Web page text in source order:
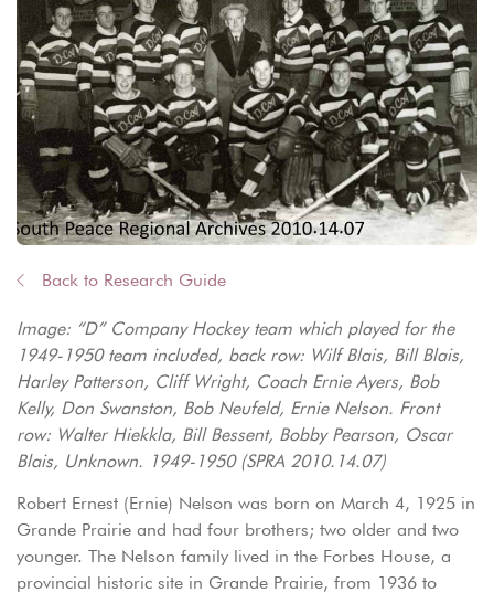
Back to Research Guide
Image: “D” Company Hockey team which played for the
1949-1950 team included, back row: Wilf Blais, Bill Blais,
Harley Patterson, Cliff Wright, Coach Ernie Ayers, Bob
Kelly, Don Swanston, Bob Neufeld, Ernie Nelson. Front
row: Walter Hiekkla, Bill Bessent, Bobby Pearson, Oscar
Blais, Unknown. 1949-1950 (SPRA 2010.14.07)
Robert Ernest (Ernie) Nelson was born on March 4, 1925 in
Grande Prairie and had four brothers; two older and two
younger. The Nelson family lived in the Forbes House, a
provincial historic site in Grande Prairie, from 1936 to